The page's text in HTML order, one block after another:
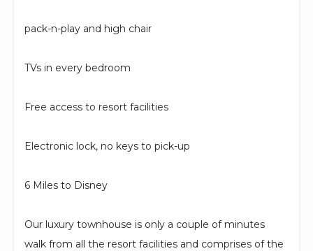
pack-n-play and high chair
TVs in every bedroom
Free access to resort facilities
Electronic lock, no keys to pick-up
6 Miles to Disney
Our luxury townhouse is only a couple of minutes
walk from all the resort facilities and comprises of the